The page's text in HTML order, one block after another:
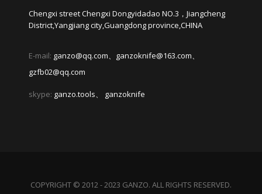
Chengxi street Chengxi Dongyidadao NO.3，Jiangcheng
District,Yangjiang city,Guangdong province,CHINA
E-mail: ganzo@qq.com、ganzoknife@163.com、
gzfb02@qq.com
skype: ganzo.tools、 ganzoknife
COPYRIGHT © 2012 - 2023 GANZO. ALL RIGHTS RESERVED.